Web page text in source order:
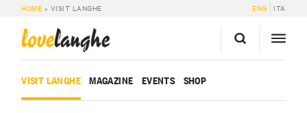
HOME » VISIT LANGHE ENG ITA
lovelanghe
VISIT LANGHE MAGAZINE EVENTS SHOP